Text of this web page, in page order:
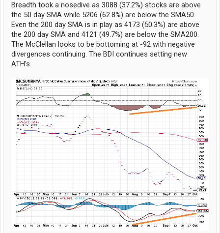
Breadth took a nosedive as 3088 (37.2%) stocks are above
the 50 day SMA while 5206 (62.8%) are below the SMA50.
Even the 200 day SMA is in play as 4173 (50.3%) are above
the 200 day SMA and 4121 (49.7%) are below the SMA200.
The McClellan looks to be bottoming at -92 with negative
divergences continuing. The BDI continues setting new
ATH's.